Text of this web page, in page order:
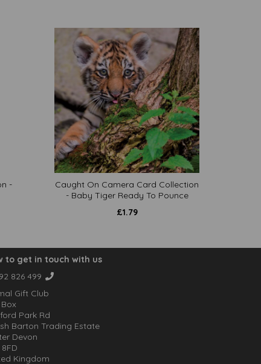
-
Caught On Camera Card Collection
- Baby Tiger Ready To Pounce
£1.79
to get in touch with us
826 499
Gift Club
Park Rd
Barton Trading Estate
Devon
8FD
Kingdom